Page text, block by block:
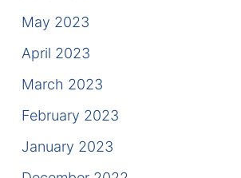
May 2023
April 2023
March 2023
February 2023
January 2023